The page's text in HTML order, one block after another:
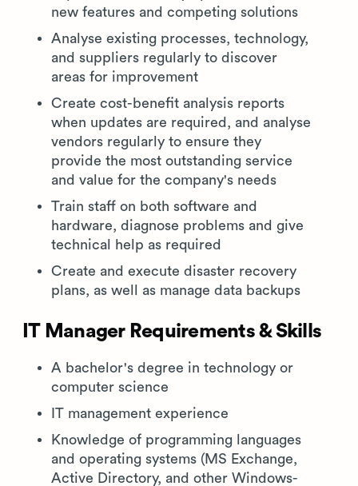
new features and competing solutions
Analyse existing processes, technology,
and suppliers regularly to discover
areas for improvement
Create cost-benefit analysis reports
when updates are required, and analyse
vendors regularly to ensure they
provide the most outstanding service
and value for the company's needs
Train staff on both software and
hardware, diagnose problems and give
technical help as required
Create and execute disaster recovery
plans, as well as manage data backups
IT Manager Requirements & Skills
A bachelor's degree in technology or
computer science
IT management experience
Knowledge of programming languages
and operating systems (MS Exchange,
Active Directory, and other Windows-